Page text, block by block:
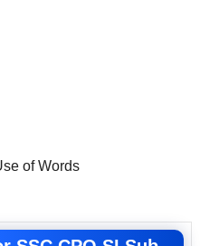
of Words